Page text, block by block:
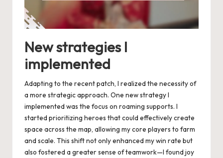
New strategies I
implemented
Adapting to the recent patch, I realized the necessity of
a more strategic approach. One new strategy I
implemented was the focus on roaming supports. I
started prioritizing heroes that could effectively create
space across the map, allowing my core players to farm
and scale. This shift not only enhanced my win rate but
also fostered a greater sense of teamwork—I found joy